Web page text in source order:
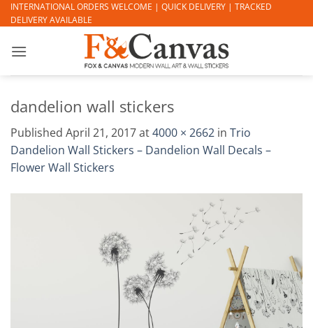
Skip
to
INTERNATIONAL ORDERS WELCOME | QUICK DELIVERY | TRACKED
DELIVERY AVAILABLE
dandelion wall stickers
Published April 21, 2017at4000 × 2662 in Trio
Dandelion Wall Stickers – Dandelion Wall Decals –
Flower Wall Stickers